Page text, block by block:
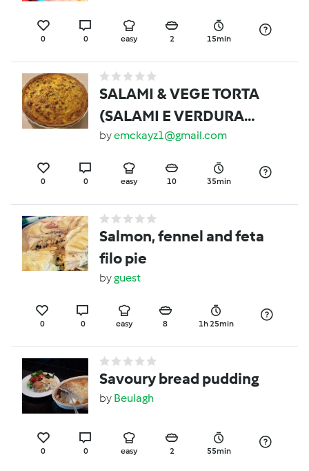
0 0 easy 2 15min
SALAMI & VEGE TORTA
(SALAMI E VERDURA
TORTA)
byemckayz1@gmail.com
0 0 easy 10 35min
Salmon, fennel and feta
filo pie
byguest
0 0 easy 8 1h 25min
Savoury bread pudding
by Beulagh
0 0 easy 2 55min